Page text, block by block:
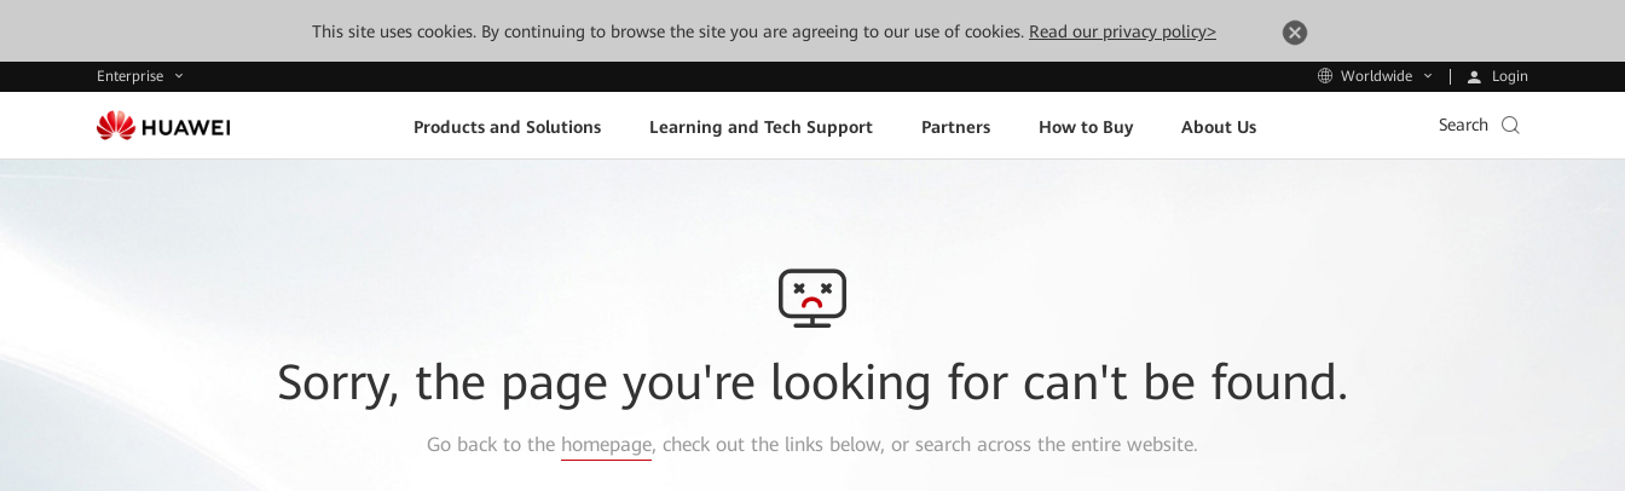
This site uses cookies. By continuing to browse the site you are agreeing to our use of cookies. Read our privacy policy>
Enterprise Worldwide Login
Products and Solutions Learning and Tech Support Partners How to Buy About Us Search
Sorry, the page you're looking for can't be found.
Go back to the homepage, check out the links below, or search across the entire website.